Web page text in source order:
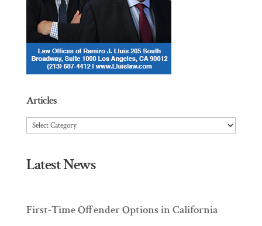
Articles
Articles
Latest News
First-Time Offender Options in California